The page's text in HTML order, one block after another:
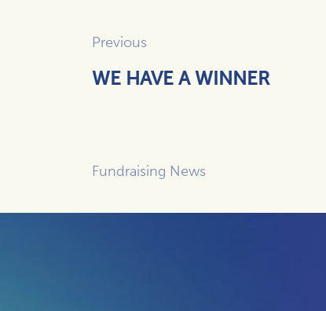
Previous
WE HAVE A WINNER
Fundraising News